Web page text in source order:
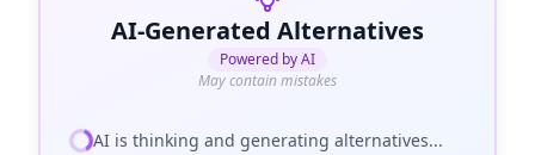
AI-Generated Alternatives
Powered by AI
May contain mistakes
AI is thinking and generating alternatives...